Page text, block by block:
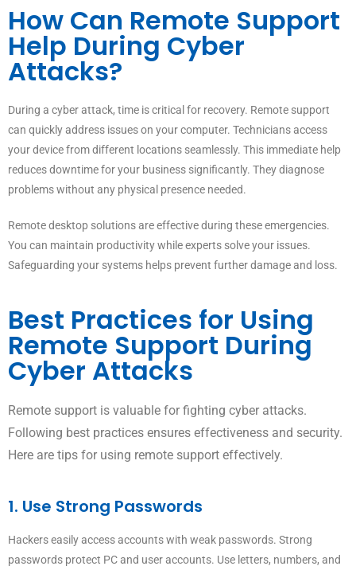
How Can Remote Support
Help During Cyber
Attacks?
During a cyber attack, time is critical for recovery. Remote support
can quickly address issues on your computer. Technicians access
your device from different locations seamlessly. This immediate help
reduces downtime for your business significantly. They diagnose
problems without any physical presence needed.
Remote desktop solutions are effective during these emergencies.
You can maintain productivity while experts solve your issues.
Safeguarding your systems helps prevent further damage and loss.
Best Practices for Using
Remote Support During
Cyber Attacks
Remote support is valuable for fighting cyber attacks.
Following best practices ensures effectiveness and security.
Here are tips for using remote support effectively.
1. Use Strong Passwords
Hackers easily access accounts with weak passwords. Strong
passwords protect PC and user accounts. Use letters, numbers, and